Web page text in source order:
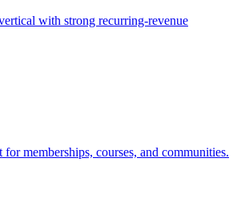
with strong recurring-revenue
memberships, courses, and communities.